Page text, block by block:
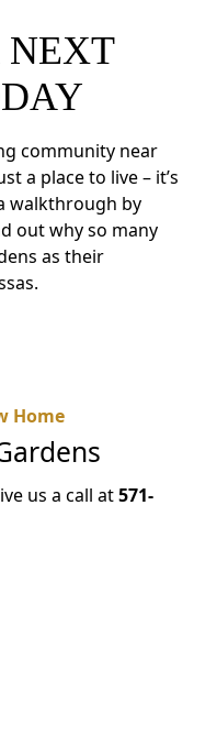
NEXT
community near
a place to live – it’s
walkthrough by
out why so many
as their
Home
us a call at571-